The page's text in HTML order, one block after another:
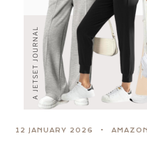
12 JANUARY 2026 AMAZON